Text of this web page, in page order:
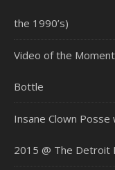
the 1990’s)
Video of the
Bottle
Insane Clown Posse
2015 @ The Detroit